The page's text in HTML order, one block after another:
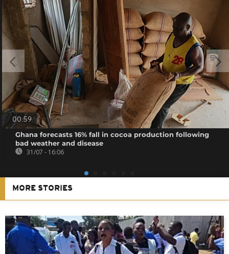
00:59
Ghana forecasts 16% fall in cocoa production following
bad weather and disease
31/07 - 16:06
MORE STORIES